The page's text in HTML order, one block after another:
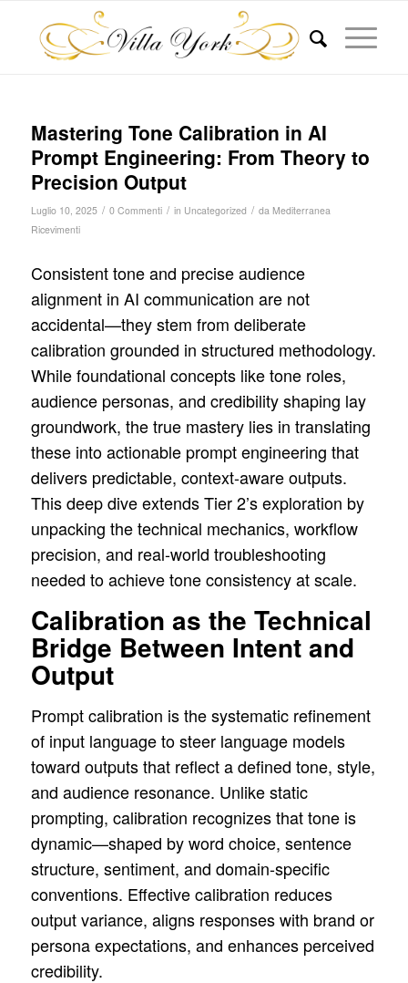
Mastering Tone Calibration in AI
Prompt Engineering: From Theory to
Precision Output
Luglio 10, 2025 / 0 Commenti / in Uncategorized / da Mediterranea
Ricevimenti
Consistent tone and precise audience
alignment in AI communication are not
accidental—they stem from deliberate
calibration grounded in structured methodology.
While foundational concepts like tone roles,
audience personas, and credibility shaping lay
groundwork, the true mastery lies in translating
these into actionable prompt engineering that
delivers predictable, context-aware outputs.
This deep dive extends Tier 2’s exploration by
unpacking the technical mechanics, workflow
precision, and real-world troubleshooting
needed to achieve tone consistency at scale.
Calibration as the Technical
Bridge Between Intent and
Output
Prompt calibration is the systematic refinement
of input language to steer language models
toward outputs that reflect a defined tone, style,
and audience resonance. Unlike static
prompting, calibration recognizes that tone is
dynamic—shaped by word choice, sentence
structure, sentiment, and domain-specific
conventions. Effective calibration reduces
output variance, aligns responses with brand or
persona expectations, and enhances perceived
credibility.